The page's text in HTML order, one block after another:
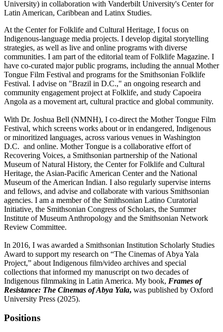
University) in collaboration with Vanderbilt University's Center for
Latin American, Caribbean and Latinx Studies.
At the Center for Folklife and Cultural Heritage, I focus on
Indigenous-language media projects. I develop digital storytelling
strategies, as well as live and online programs with diverse
communities. I am part of the editorial team of Folklife Magazine. I
have co-curated major public programs, including the annual Mother
Tongue Film Festival and programs for the Smithsonian Folklife
Festival. I advise on "Brazil in D.C.," an ongoing research and
community engagement project at Folklife, and study Capoeira
Angola as a movement art, cultural practice and global community.
With Dr. Joshua Bell (NMNH), I co-direct the Mother Tongue Film
Festival, which screens works about or in endangered, Indigenous
or minoritized languages, across various venues in Washington
D.C. and online. Mother Tongue is a collaborative effort of
Recovering Voices, a Smithsonian partnership of the National
Museum of Natural History, the Center for Folklife and Cultural
Heritage, the Asian-Pacific American Center and the National
Museum of the American Indian. I also regularly supervise interns
and fellows, and advise and collaborate with various Smithsonian
agencies. I am a member of the Smithsonian Latino Curatorial
Initiative, the Smithsonian Congress of Scholars, the Summer
Institute of Museum Anthropology and the Smithsonian Network
Review Committee.
In 2016, I was awarded a Smithsonian Institution Scholarly Studies
Award to support my research on “The Cinemas of Abya Yala
Project,” about Indigenous film/video archives and special
collections that informed my manuscript on two decades of
Indigenous filmmaking in Latin America. My book, Frames of
Resistance: The Cinemas of Abya Yala, was published by Oxford
University Press (2025).
Positions